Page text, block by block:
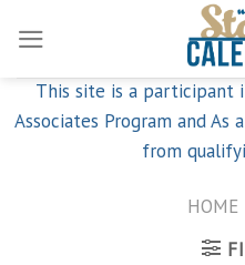
content
This site is a participant
Associates Program and As
from
HOME